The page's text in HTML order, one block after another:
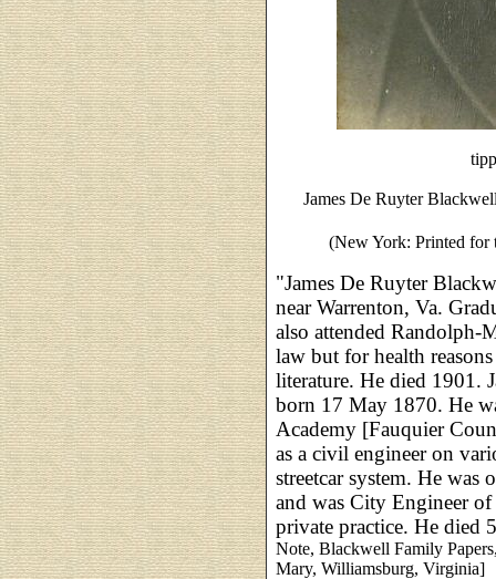
James De Ruyter
(New York: Printed for
"James De Ruyter
near Warrenton, Va.
also attended Randolph-
law but for health
literature. He died 1901.
born 17 May 1870. He
Academy [Fauquier
as a civil engineer on
streetcar system. He
and was City Engineer
private practice. He died
Note, Blackwell Family
Mary, Williamsburg, Virginia]